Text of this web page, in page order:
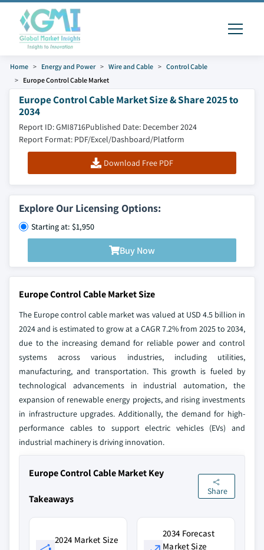
Home Energy and Power Wire and Cable
Control Cable
Europe Control Cable Market
Europe Control Cable Market Size & Share 2025 to
2034
Report ID: GMI8716Published Date: December 2024
Report Format: PDF/Excel/Dashboard/Platform
Download Free PDF
Explore Our Licensing Options:
Starting at: $1,950
Buy Now
Europe Control Cable Market Size
The Europe control cable market was valued at USD 4.5 billion in
2024 and is estimated to grow at a CAGR 7.2% from 2025 to 2034,
due to the increasing demand for reliable power and control
systems across various industries, including utilities,
manufacturing, and transportation. This growth is fueled by
technological advancements in industrial automation, the
expansion of renewable energy projects, and rising investments
in infrastructure upgrades. Additionally, the demand for high-
performance cables to support electric vehicles (EVs) and
industrial machinery is driving innovation.
Europe Control Cable Market Key
Takeaways
Share
2024 Market Size
2034 Forecast
Market Size